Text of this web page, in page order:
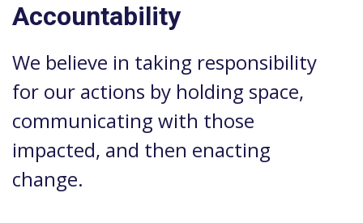
Accountability
We believe in taking responsibility
for our actions by holding space,
communicating with those
impacted, and then enacting
change.